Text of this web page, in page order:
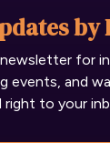
by
for
events, and
right to your